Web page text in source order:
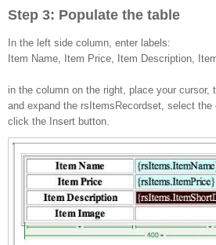
Step 3: Populate the table
In the left side column, enter labels:
Item Name, Item Price, Item Description,
in the column on the right, place your cursor,
and expand the rsItemsRecordset, select the
click the Insert button.